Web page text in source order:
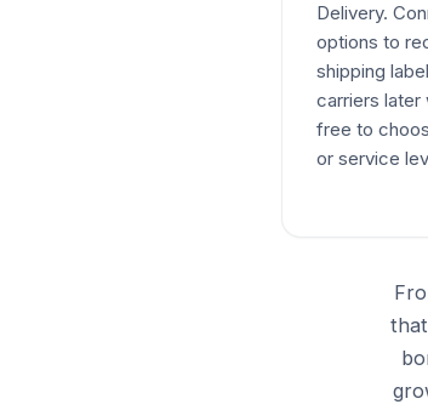
Delivery.
options to
shipping
carriers later
free to
or service